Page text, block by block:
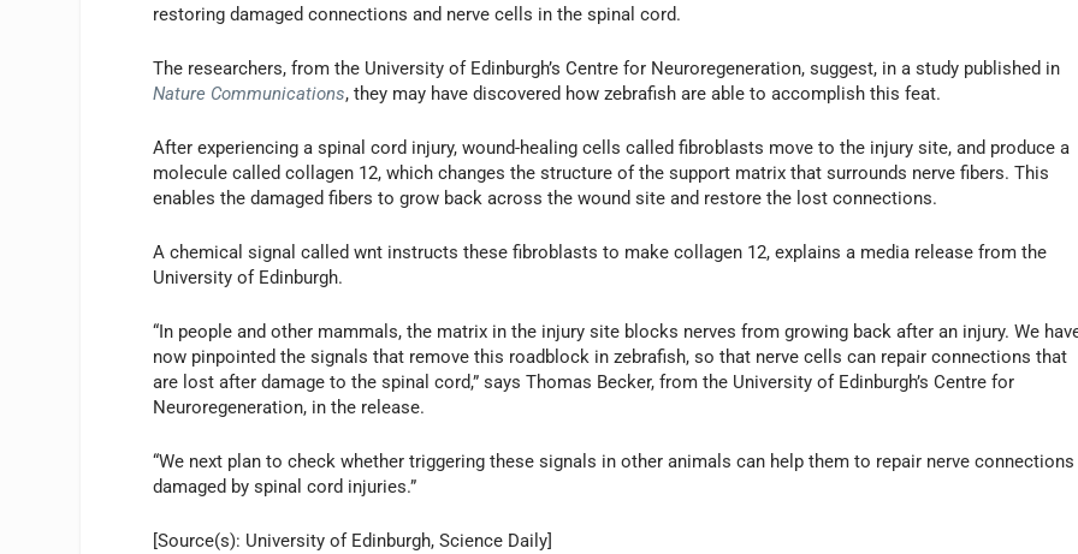
restoring damaged connections and nerve cells in the spinal cord.
The researchers, from the University of Edinburgh’s Centre for Neuroregeneration, suggest, in a study published in
Nature Communications, they may have discovered how zebrafish are able to accomplish this feat.
After experiencing a spinal cord injury, wound-healing cells called fibroblasts move to the injury site, and produce a
molecule called collagen 12, which changes the structure of the support matrix that surrounds nerve fibers. This
enables the damaged fibers to grow back across the wound site and restore the lost connections.
A chemical signal called wnt instructs these fibroblasts to make collagen 12, explains a media release from the
University of Edinburgh.
“In people and other mammals, the matrix in the injury site blocks nerves from growing back after an injury. We
now pinpointed the signals that remove this roadblock in zebrafish, so that nerve cells can repair connections that
are lost after damage to the spinal cord,” says Thomas Becker, from the University of Edinburgh’s Centre for
Neuroregeneration, in the release.
“We next plan to check whether triggering these signals in other animals can help them to repair nerve connections
damaged by spinal cord injuries.”
[Source(s): University of Edinburgh, Science Daily]